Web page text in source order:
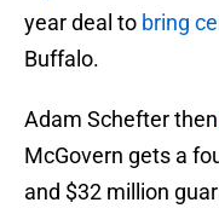
year deal to bring
Buffalo.
Adam Schefter then
McGovern gets a
and $32 million